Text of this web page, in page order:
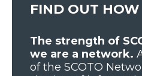
FIND OUT HOW
The strength of
we are a network.
of the SCOTO